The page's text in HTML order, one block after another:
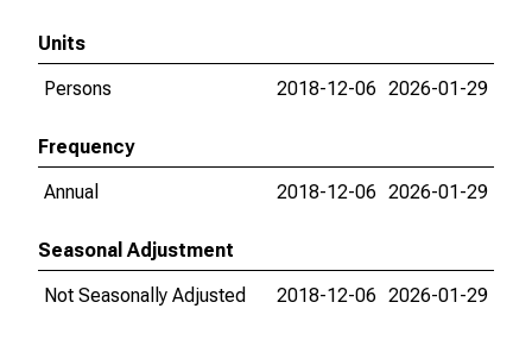
Units
Persons
2018-12-06 2026-01-29
Frequency
Annual
2018-12-06 2026-01-29
Seasonal Adjustment
Not Seasonally Adjusted
2018-12-06 2026-01-29